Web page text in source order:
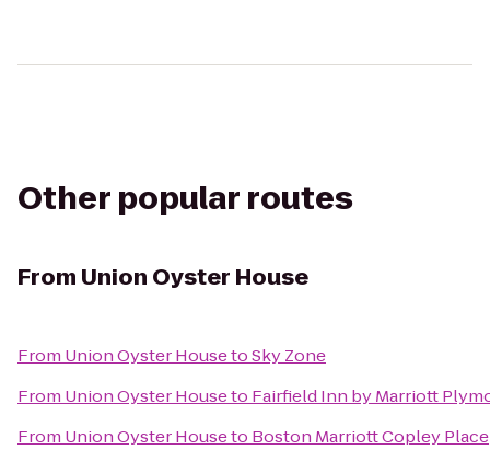
Other popular routes
From Union Oyster House
From Union Oyster HousetoSky Zone
From Union Oyster Houseto Fairfield Inn by Marriott
From Union Oyster Houseto Boston Marriott Copley Place